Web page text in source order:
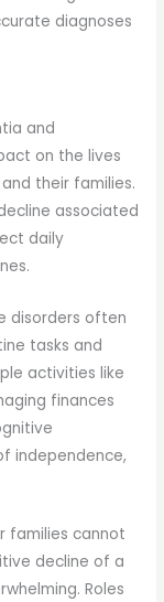
diagnoses
and
on the lives
their families.
associated
daily
disorders often
tasks and
activities like
finances
independence,
families cannot
decline of a
Roles